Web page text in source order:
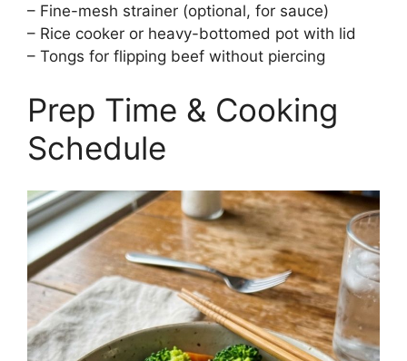
– Fine-mesh strainer (optional, for sauce)
– Rice cooker or heavy-bottomed pot with lid
– Tongs for flipping beef without piercing
Prep Time & Cooking
Schedule